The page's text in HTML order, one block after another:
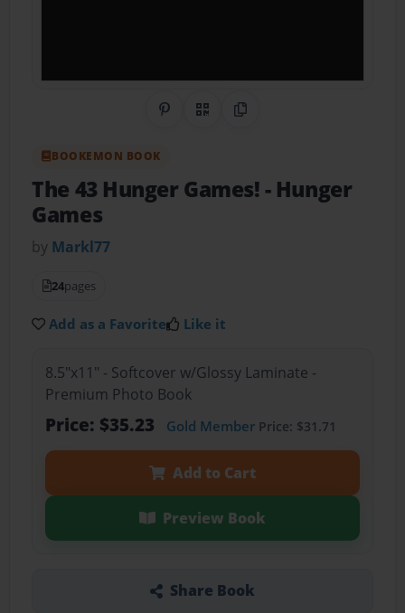
Share on Pinterest
QR CodeCopy Link
BOOKEMON BOOK
The 43 Hunger Games!- Hunger
Games
by Markl77
24pages
Add as a Favorite Like it
8.5"x11" - Softcover w/Glossy Laminate -
Premium Photo Book
Price: $35.23 Gold MemberPrice: $31.71
Add to Cart
Preview Book
Share Book